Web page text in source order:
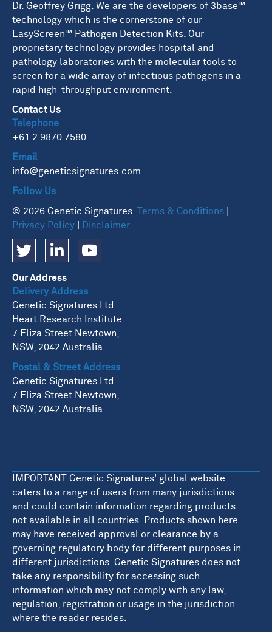
Dr. Geoffrey Grigg. We are the developers of 3base™
technology which is the cornerstone of our
EasyScreen™ Pathogen Detection Kits. Our
proprietary technology provides hospital and
pathology laboratories with the molecular tools to
screen for a wide array of infectious pathogens in a
rapid high-throughput environment.
Contact Us
Telephone
+61 2 9870 7580
Email
info@geneticsignatures.com
Follow Us
© 2026 Genetic Signatures. Terms & Conditions
Privacy Policy
Disclaimer
Our Address
Delivery Address
Genetic Signatures Ltd.
Heart Research Institute
7 Eliza Street Newtown,
NSW, 2042 Australia
Postal & Street Address
Genetic Signatures Ltd.
7 Eliza Street Newtown,
NSW, 2042 Australia
IMPORTANT Genetic Signatures' global website
caters to a range of users from many jurisdictions
and could contain information regarding products
not available in all countries. Products shown here
may have received approval or clearance by a
governing regulatory body for different purposes in
different jurisdictions. Genetic Signatures does not
take any responsibility for accessing such
information which may not comply with any law,
regulation, registration or usage in the jurisdiction
where the reader resides.